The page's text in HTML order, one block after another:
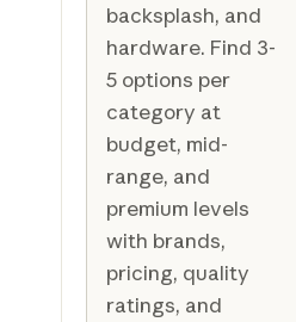
backsplash, and
hardware. Find 3-
5 options per
category at
budget, mid-
range, and
premium levels
with brands,
pricing, quality
ratings, and